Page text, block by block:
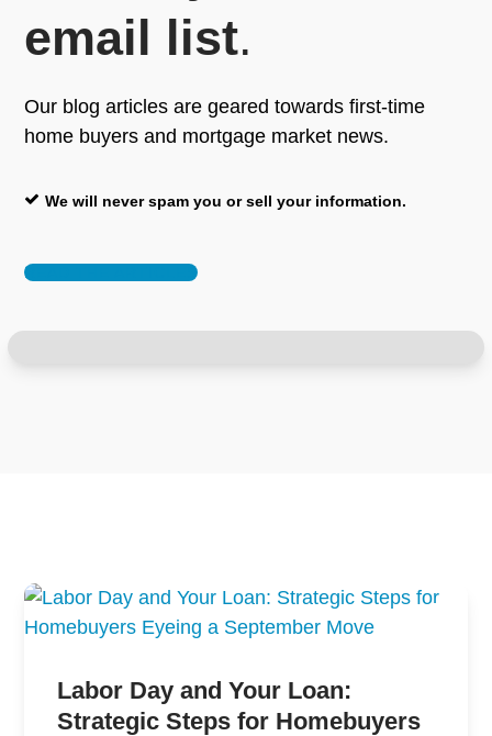
email list.
Our blog articles are geared towards first-time
home buyers and mortgage market news.
We will never spam you or sell your information.
READ THE ARTICLES
Labor Day and Your Loan:
Strategic Steps for Homebuyers